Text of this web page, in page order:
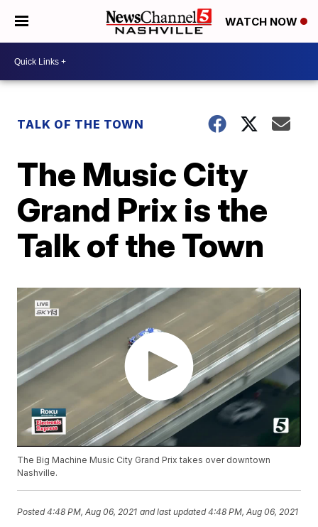
WATCH NOW
TALK OF THE TOWN
The Music City
Grand Prix is the
Talk of the Town
The Big Machine Music City Grand Prix takes over downtown
Nashville.
Posted4:48 PM, Aug 06, 2021 and last updated 4:48 PM, Aug 06, 2021